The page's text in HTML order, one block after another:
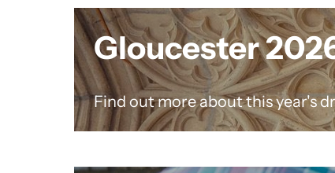
Gloucester
Find out more about this year's